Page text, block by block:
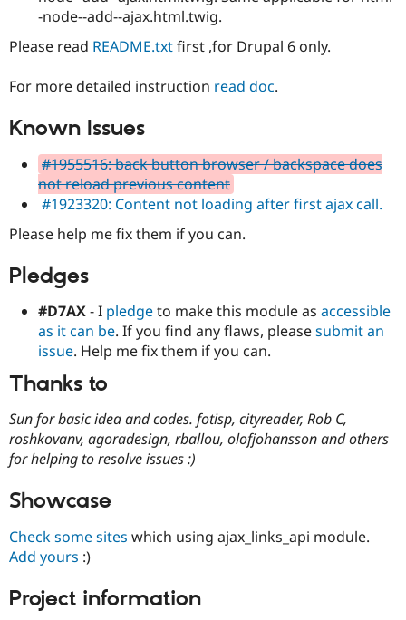
-node--add--ajax.html.twig.
Please read README.txtfirst ,for Drupal 6 only.
For more detailed instruction read doc.
Known Issues
#1955516: back button browser / backspace does
not reload previous content
#1923320: Content not loading after first ajax call.
Please help me fix them if you can.
Pledges
#D7AX- I pledgeto make this module as accessible
as it can be. If you find any flaws, pleasesubmit an
issue. Help me fix them if you can.
Thanks to
Sun for basic idea and codes. fotisp, cityreader, Rob C,
roshkovanv, agoradesign, rballou, olofjohansson and others
for helping to resolve issues :)
Showcase
Check some sites which using ajax_links_api module.
Add yours :)
Project information